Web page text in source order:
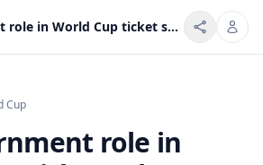
No government role in World Cup ticket sales – Kofi Adams
Cup
role in